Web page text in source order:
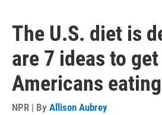
The U.S. diet is
are 7 ideas to get
Americans
NPR | By Allison Aubrey